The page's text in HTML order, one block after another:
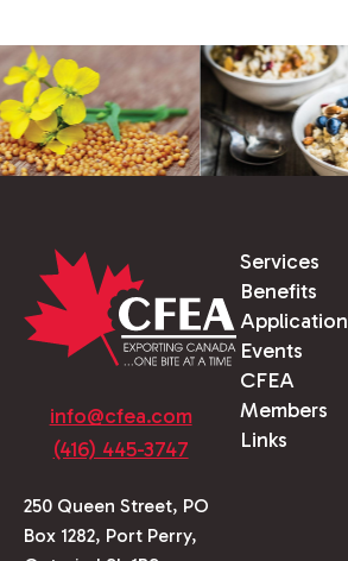
info@cfea.com
(416) 445-3747
250 Queen Street, PO
Box 1282, Port Perry,
Services
Benefits
Application
Events
CFEA
Members
Links